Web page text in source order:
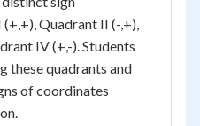
Quadrant II (-,+),
IV (+,-). Students
these quadrants and
of coordinates